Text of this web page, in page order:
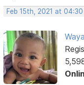
Feb 15th, 2021 at 04:30